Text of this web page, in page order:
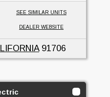
SEE SIMILAR UNITS
DEALER WEBSITE
91706